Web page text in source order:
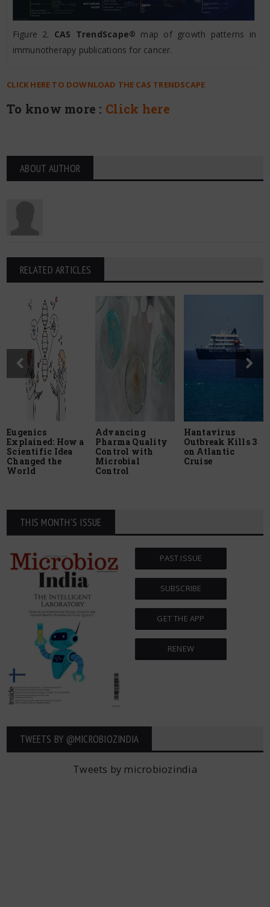
Figure 2. CAS TrendScape®
map of growth patterns in
immunotherapy publications for cancer.
CLICK HERE TO DOWNLOAD THE CAS TRENDSCAPE
To know more : Click here
ABOUT AUTHOR
RELATED ARTICLES
Eugenics
Explained: How a
Scientific Idea
Changed the
World
Advancing
Pharma Quality
Control with
Microbial
Control
Hantavirus
Outbreak Kills 3
on Atlantic
Cruise
THIS MONTH'S ISSUE
PAST ISSUE
SUBSCRIBE
GET THE APP
RENEW
TWEETS BY ‎@MICROBIOZINDIA
Tweets by microbiozindia